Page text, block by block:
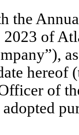
the
2023 of
hereof
of